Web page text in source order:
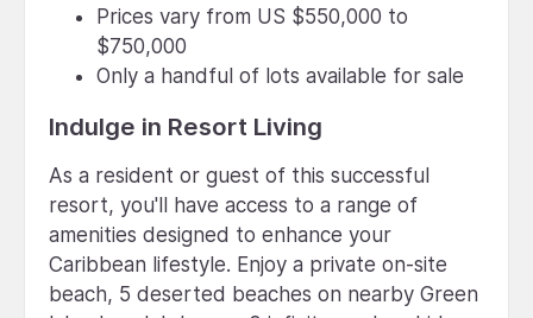
Prices vary from US $550,000 to
$750,000
Only a handful of lots available for sale
Indulge in Resort Living
As a resident or guest of this successful
resort, you'll have access to a range of
amenities designed to enhance your
Caribbean lifestyle. Enjoy a private on-site
beach, 5 deserted beaches on nearby Green